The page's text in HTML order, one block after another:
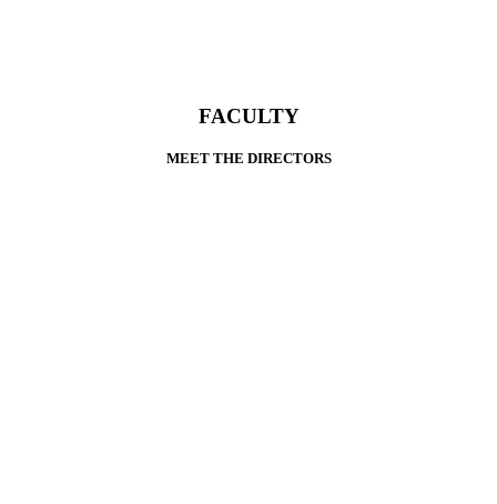
FACULTY
MEET THE DIRECTORS